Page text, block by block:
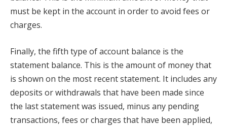
must be kept in the account in order to avoid fees or
charges.
Finally, the fifth type of account balance is the
statement balance. This is the amount of money that
is shown on the most recent statement. It includes any
deposits or withdrawals that have been made since
the last statement was issued, minus any pending
transactions, fees or charges that have been applied,